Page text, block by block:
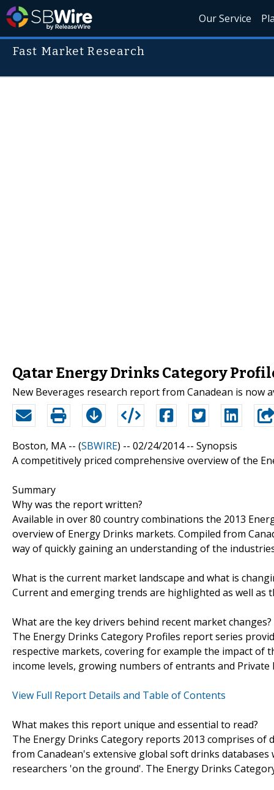
Our Service
Fast Market Research
Qatar Energy Drinks Category
New Beverages research report from Canadean is now
Boston, MA -- (SBWIRE) -- 02/24/2014 -- Synopsis
A competitively priced comprehensive overview of the
Summary
Why was the report written?
Available in over 80 country combinations the 2013
overview of Energy Drinks markets. Compiled from
way of quickly gaining an understanding of the
What is the current market landscape and what is
Current and emerging trends are highlighted as well as
What are the key drivers behind recent market changes?
The Energy Drinks Category Profiles report series
respective markets, covering for example the impact
income levels, growing numbers of entrants and Private
View Full Report Details and Table of Contents
What makes this report unique and essential to read?
The Energy Drinks Category reports 2013 comprises
from Canadean's extensive global soft drinks
researchers 'on the ground'. The Energy Drinks